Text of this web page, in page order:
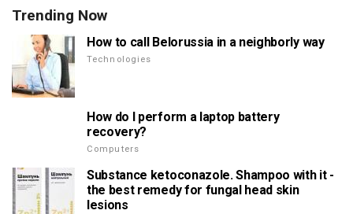
Trending Now
How to call Belorussia in a neighborly way
Technologies
How do I perform a laptop battery
recovery?
Computers
Substance ketoconazole. Shampoo with it -
the best remedy for fungal head skin
lesions